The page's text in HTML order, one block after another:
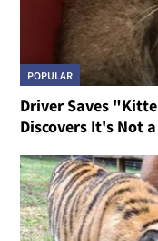
POPULAR
Driver Saves
Discovers It's Not